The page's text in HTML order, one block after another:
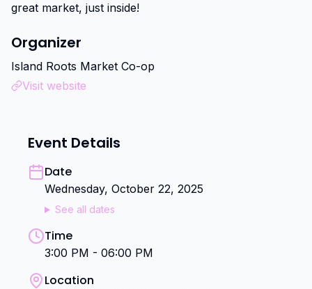
great market, just inside!
Organizer
Island Roots Market Co-op
Visit website
Event Details
Date
Wednesday, October 22, 2025
See all dates
Time
3:00 PM - 06:00 PM
Location